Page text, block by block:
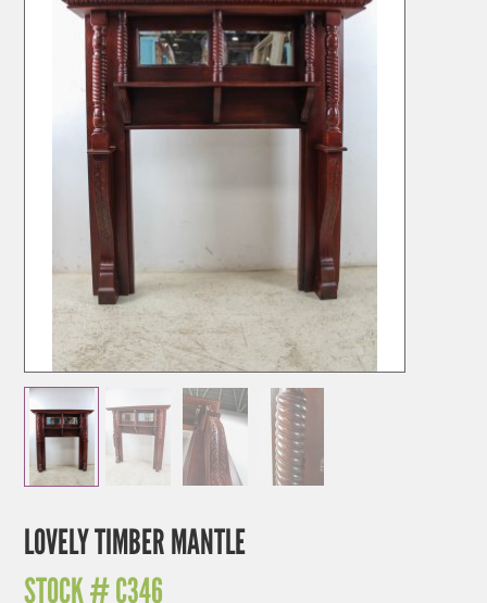
LOVELY TIMBER MANTLE
STOCK #C346